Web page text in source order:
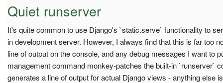
Quiet runserver
It's quite common to use Django's `static.serve` functionality to
in development server. However, I always find that this is far too
line of output on the console, and any debug messages I want to
management command monkey-patches the built-in `runserver`
generates a line of output for actual Django views - anything else